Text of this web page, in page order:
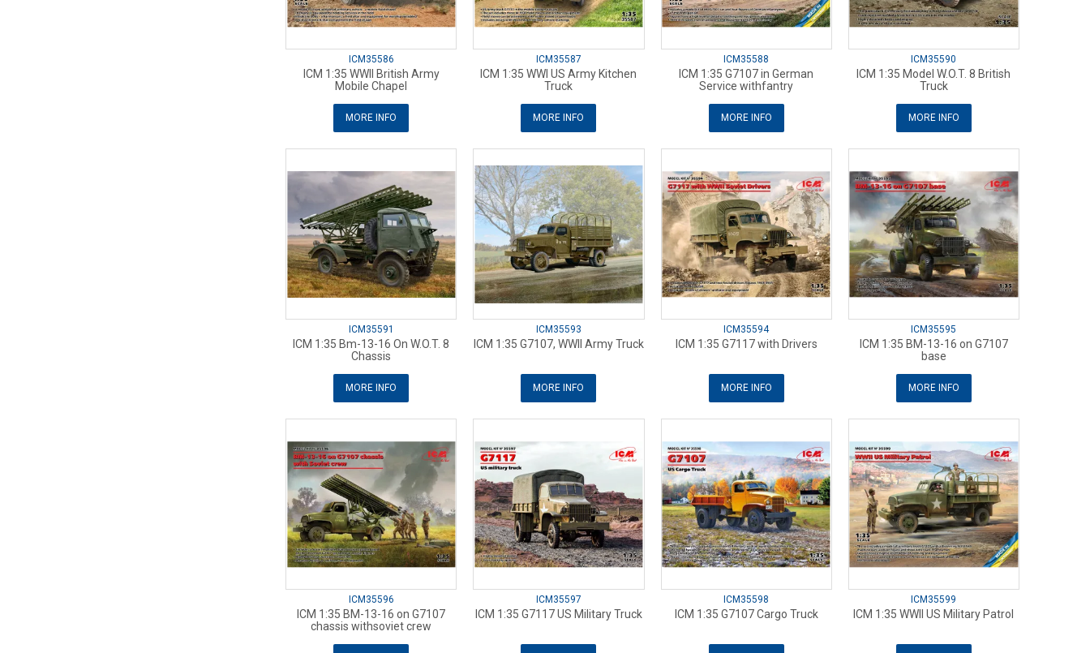
ICM35586
ICM 1:35 WWII British Army
Mobile Chapel
MORE INFO
ICM35587
ICM 1:35 WWI US Army Kitchen
Truck
MORE INFO
ICM35588
ICM 1:35 G7107 in German
Service withfantry
MORE INFO
ICM35590
ICM 1:35 Model W.O.T. 8 British
Truck
MORE INFO
ICM35591
ICM 1:35 Bm-13-16 On W.O.T. 8
Chassis
MORE INFO
ICM35593
ICM 1:35 G7107, WWII Army Truck
MORE INFO
ICM35594
ICM 1:35 G7117 with Drivers
MORE INFO
ICM35595
ICM 1:35 BM-13-16 on G7107
base
MORE INFO
ICM35596
ICM 1:35 BM-13-16 on G7107
chassis withsoviet crew
ICM35597
ICM 1:35 G7117 US Military Truck
ICM35598
ICM 1:35 G7107 Cargo Truck
ICM35599
ICM 1:35 WWII US Military Patrol